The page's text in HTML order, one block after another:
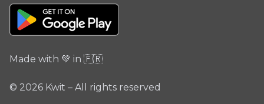
Made with 💚 in 🇫🇷
© 2026 Kwit – All rights reserved